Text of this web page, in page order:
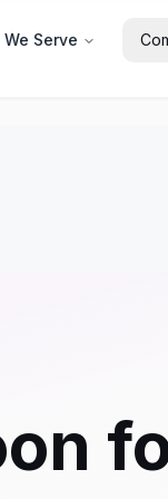
Industries We Serve